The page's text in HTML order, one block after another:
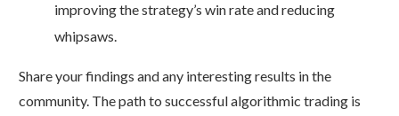
improving the strategy’s win rate and reducing
whipsaws.
Share your findings and any interesting results in the
community. The path to successful algorithmic trading is